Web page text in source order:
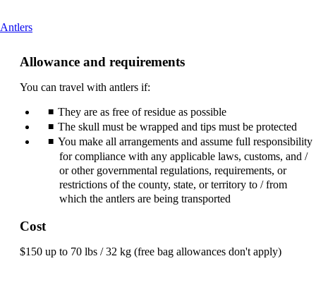
AntlersThis
be
Allowance and requirements
You can travel with antlers if:
They are as free of residue as possible
The skull must be wrapped and tips must be protected
You make all arrangements and assume full responsibility
for compliance with any applicable laws, customs, and /
or other governmental regulations, requirements, or
restrictions of the county, state, or territory to / from
which the antlers are being transported
Cost
$150 up to 70 lbs / 32 kg (free bag allowances don't apply)